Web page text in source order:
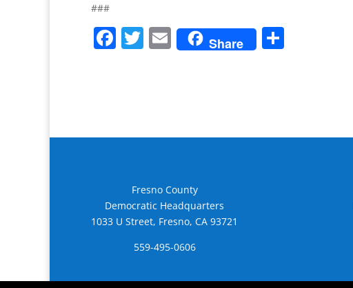
###
F T E
m
Share
Fresno County
Democratic Headquarters
1033 U Street, Fresno, CA 93721
559-495-0606